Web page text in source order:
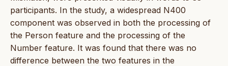
participants. In the study, a widespread N400
component was observed in both the processing of
the Person feature and the processing of the
Number feature. It was found that there was no
difference between the two features in the